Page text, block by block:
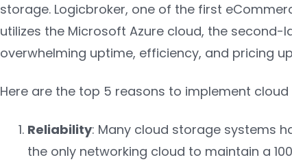
storage. Logicbroker, one of the first
utilizes the Microsoft Azure cloud, the
overwhelming uptime, efficiency, and pricing
Here are the top 5 reasons to implement
Reliability: Many cloud storage systems
the only networking cloud to maintain a